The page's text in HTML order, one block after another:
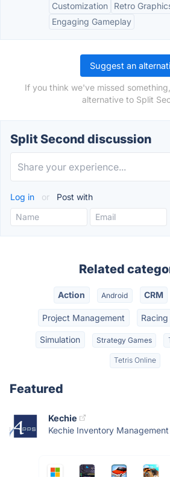
Customization
Retro
Engaging Gameplay
Suggest an
If you think we've missed
alternative to Split
Split Second discussion
Log in or Post with
Related
Action Android CRM
Project Management Racing
Simulation Strategy Games
Tetris Online
Featured
Kechie
Kechie Inventory Management